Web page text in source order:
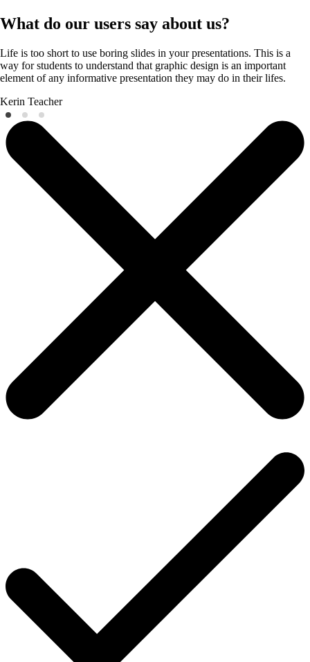
What do our users say about us?
Life is too short to use boring slides in your presentations. This is a
way for students to understand that graphic design is an important
element of any informative presentation they may do in their lifes.
Kerin Teacher